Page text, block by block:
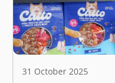
31 October 2025